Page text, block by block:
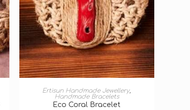
ADD TO BASKET
Ertisun Handmade Jewellery,
Handmade Bracelets
Eco Coral Bracelet